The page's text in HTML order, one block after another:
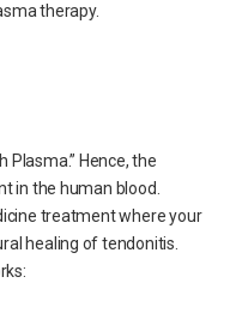
therapy.
Plasma.” Hence, the
in the human blood.
treatment where your
healing of tendonitis.